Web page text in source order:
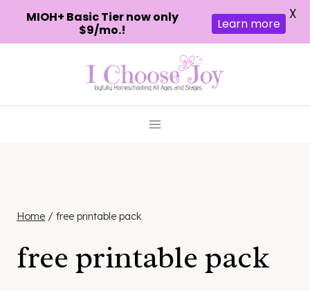
Home / free printable pack
free printable pack
MIOH+ Basic Tier now only
$9/mo.!
Learn more
X